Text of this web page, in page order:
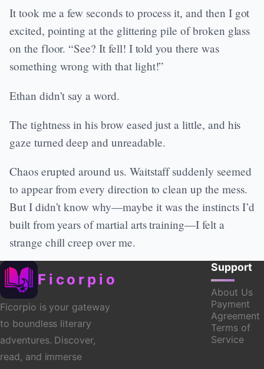
It took me a few seconds to process it, and then I got
excited, pointing at the glittering pile of broken glass
on the floor. “See? It fell! I told you there was
something wrong with that light!”
Ethan didn’t say a word.
The tightness in his brow eased just a little, and his
gaze turned deep and unreadable.
Chaos erupted around us. Waitstaff suddenly seemed
to appear from every direction to clean up the mess.
But I didn’t know why—maybe it was the instincts I’d
built from years of martial arts training—I felt a
strange chill creep over me.
Ficorpio
Ficorpio is your gateway
to boundless literary
adventures. Discover,
read, and immerse
Support
About Us
Payment
Agreement
Terms of
Service